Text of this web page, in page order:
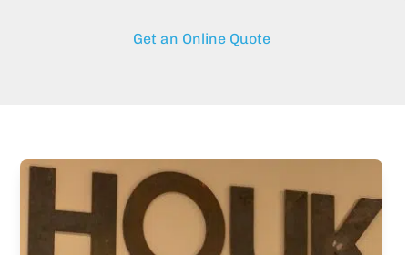
Get an Online Quote